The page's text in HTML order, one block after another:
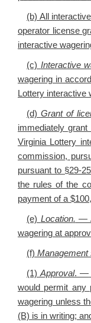
(b) All
operator license
interactive
(c) Interactive
wagering in
Lottery interactive
(d) Grant of
immediately
Virginia Lottery
commission,
pursuant to §29-
the rules of the
payment of a
(e) Location. —
wagering at
(f) Management
(1)Approval. —
would permit any
wagering unless
(B) is in writing;